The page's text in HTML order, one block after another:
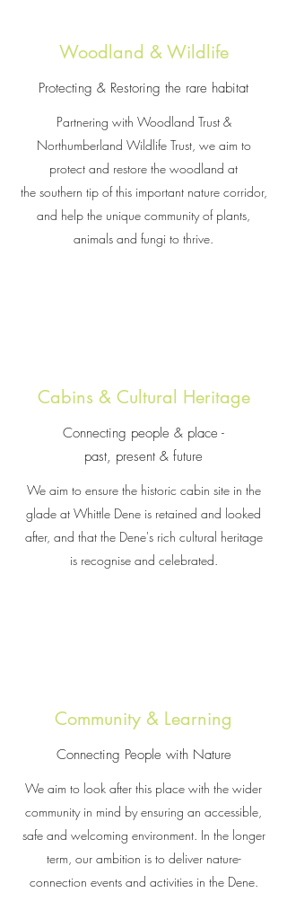
Woodland & Wildlife
Protecting & Restoring the rare habitat
Partnering with Woodland Trust &
Northumberland Wildlife Trust, we aim to
protect and restore the woodland at
the southern tip of this important nature corridor,
and help the unique community of plants,
animals and fungi to thrive.
Cabins & Cultural Heritage
Connecting people & place -
past, present & future
We aim to ensure the historic cabin site in the
glade at Whittle Dene is retained and looked
after, and that the Dene's rich cultural heritage
is recognise and celebrated.
Community & Learning
Connecting People with Nature
We aim to look after this place with the wider
community in mind by ensuring an accessible,
safe and welcoming environment. In the longer
term, our ambition is to deliver nature-
connection events and activities in the Dene.